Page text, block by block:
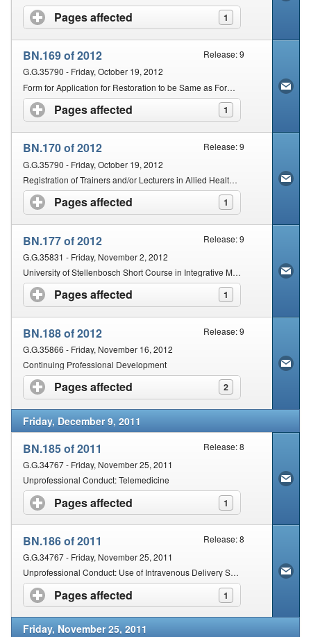
Pages affected 1
click to expand contents
BN.169 of 2012
Release: 9
G.G.35790 - Friday, October 19, 2012
Form for Application for Restoration to be Same as Form for Application for Registration
Pages affected 1
click to expand contents
BN.170 of 2012
Release: 9
G.G.35790 - Friday, October 19, 2012
Registration of Trainers and/or Lecturers in Allied Health Professions
Pages affected 1
click to expand contents
BN.177 of 2012
Release: 9
G.G.35831 - Friday, November 2, 2012
University of Stellenbosch Short Course in Integrative Medicine
Pages affected 1
click to expand contents
BN.188 of 2012
Release: 9
G.G.35866 - Friday, November 16, 2012
Continuing Professional Development
Pages affected 2
click to expand contents
Friday, December 9, 2011
BN.185 of 2011
Release: 8
G.G.34767 - Friday, November 25, 2011
Unprofessional Conduct: Telemedicine
Pages affected 1
click to expand contents
BN.186 of 2011
Release: 8
G.G.34767 - Friday, November 25, 2011
Unprofessional Conduct: Use of Intravenous Delivery System of Injections and Drawing of Venous Blood
Pages affected 1
click to expand contents
Friday, November 25, 2011